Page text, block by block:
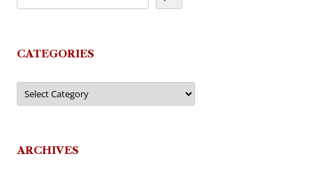
CATEGORIES
Categories
ARCHIVES